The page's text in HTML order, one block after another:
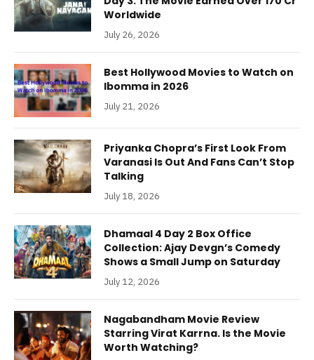
Worldwide
July 26, 2026
Best Hollywood Movies to Watch on
Ibomma in 2026
July 21, 2026
Priyanka Chopra’s First Look From
Varanasi Is Out And Fans Can’t Stop
Talking
July 18, 2026
Dhamaal 4 Day 2 Box Office
Collection: Ajay Devgn’s Comedy
Shows a Small Jump on Saturday
July 12, 2026
Nagabandham Movie Review
Starring Virat Karrna. Is the Movie
Worth Watching?